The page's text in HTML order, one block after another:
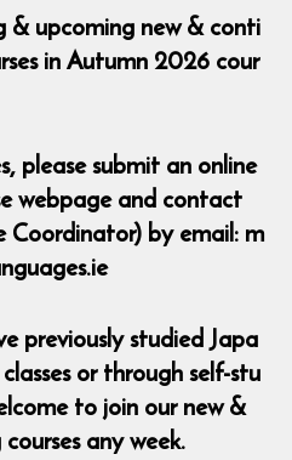
& upcoming new & conti
in Autumn 2026 cour
please submit an online
webpage and contact
Coordinator) by email: m
previously studied Japa
or through self-stu
to join our new &
any week.